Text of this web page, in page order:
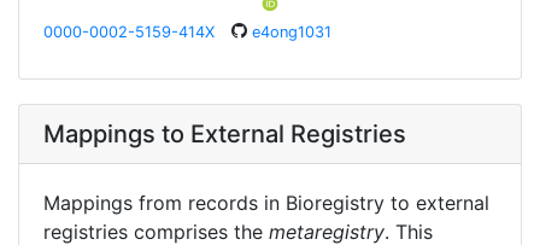
0000-0002-5159-414X e4ong1031
Mappings to External Registries
Mappings from records in Bioregistry to external
registries comprises the metaregistry. This